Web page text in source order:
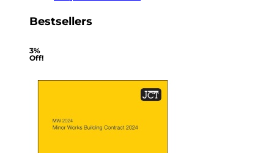
Bestsellers
3%
Off!